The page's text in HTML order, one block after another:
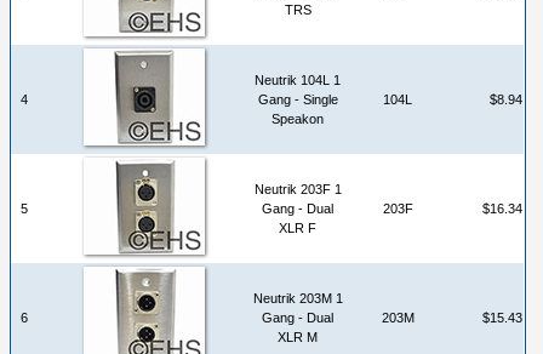
TRS
4
Neutrik 104L 1
Gang - Single
Speakon
104L $8.94
5
Neutrik 203F 1
Gang - Dual
XLR F
203F $16.34
6
Neutrik 203M 1
Gang - Dual
XLR M
203M $15.43